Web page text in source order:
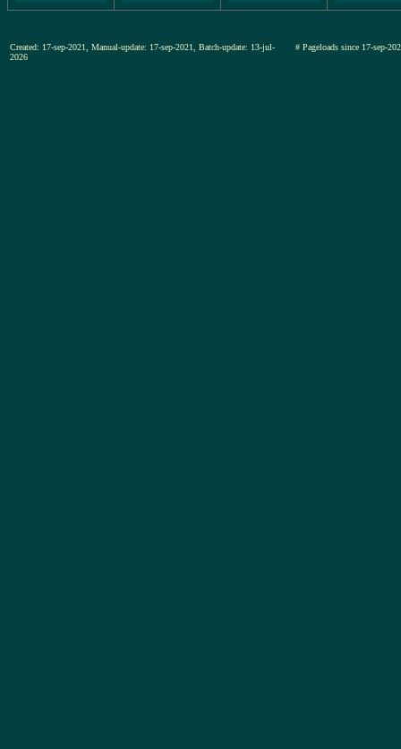
Created: 17-sep-2021, Manual-update: 17-sep-2021, Batch-update: 13-jul-
2026
# Pageloads since 17-